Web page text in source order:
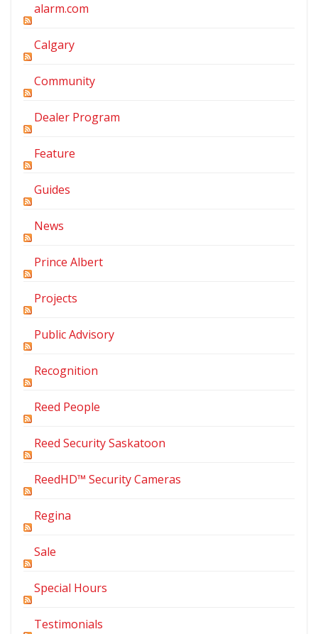
alarm.com
Calgary
Community
Dealer Program
Feature
Guides
News
Prince Albert
Projects
Public Advisory
Recognition
Reed People
Reed Security Saskatoon
ReedHD™ Security Cameras
Regina
Sale
Special Hours
Testimonials